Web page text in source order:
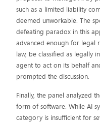
such as a limited liability
deemed unworkable. The
defeating paradox in this
advanced enough for legal
law, be classified as legally
agent to act on its behalf
prompted the discussion.
Finally, the panel analyzed
form of software. While AI
category is insufficient for